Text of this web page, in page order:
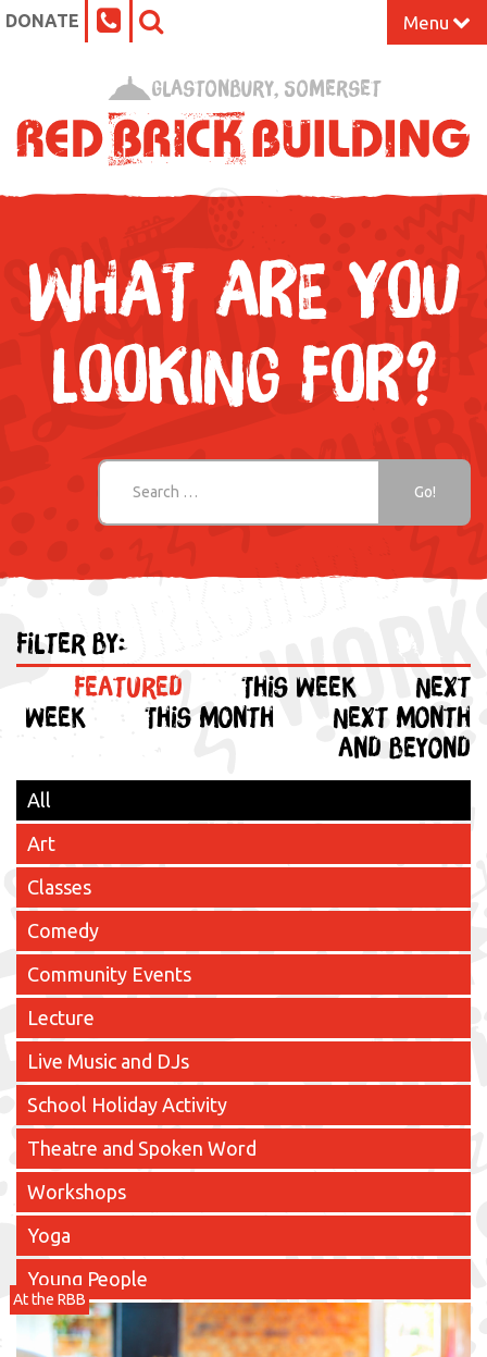
DONATE Menu
What’s On at the Red Brick
Our Impact
Venue Hire
Work Space
Support Us
Glastonbury, Somerset
WHAT ARE YOU
LOOKING FOR?
Filter by:
Featured
This week
Next
week
This month
Next month
and beyond
All
Art
Classes
Comedy
Community Events
Lecture
Live Music and DJs
School Holiday Activity
Theatre and Spoken Word
Workshops
Yoga
Young People
At the RBB